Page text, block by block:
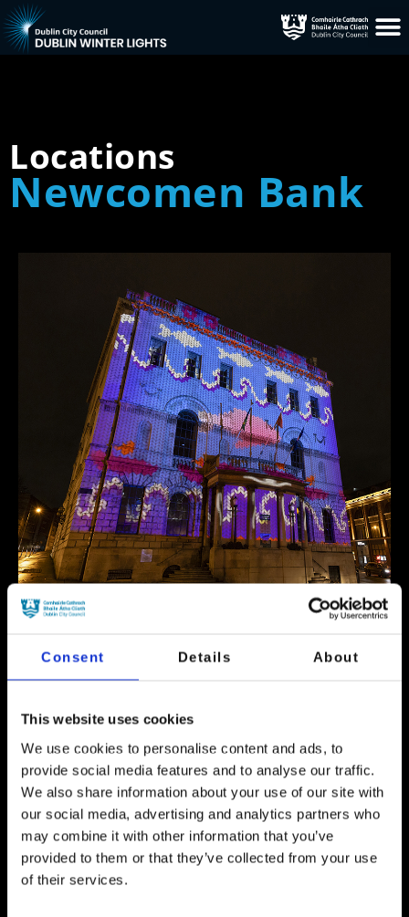
Consent Details About
This website uses cookies
We use cookies to personalise content and ads, to
provide social media features and to analyse our traffic.
We also share information about your use of our site with
our social media, advertising and analytics partners who
may combine it with other information that you’ve
provided to them or that they’ve collected from your use
of their services.
Locations
Newcomen Bank
Event Now Finished
created by the NCAD students projected onto
the facade of one of Dublin’s finest Georgian
buildings. This is a great opportunity to see
an array of video mapping artworks by
emerging artists who took part in a Video
Mapping Competition developed by Dublin
City Council Dublin Winter Lights, in
association with the Embassy of France in
Ireland.